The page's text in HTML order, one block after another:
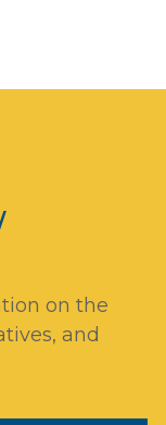
on the
and